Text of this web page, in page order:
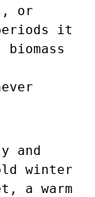
or
it
and
winter
a warm